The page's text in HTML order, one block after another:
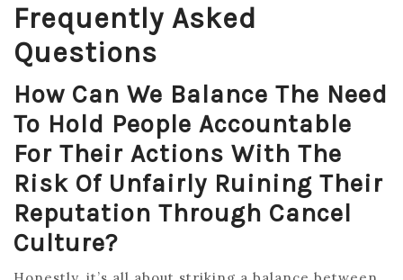
Frequently Asked
Questions
How Can We Balance The Need
To Hold People Accountable
For Their Actions With The
Risk Of Unfairly Ruining Their
Reputation Through Cancel
Culture?